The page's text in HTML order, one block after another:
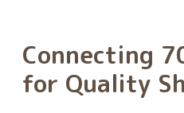
Connecting
for Quality